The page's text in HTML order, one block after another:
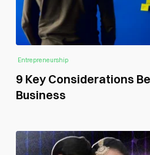
Entrepreneurship
9 Key Considerations
Business